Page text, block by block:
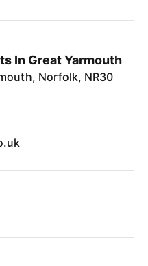
In Great Yarmouth
Norfolk, NR30